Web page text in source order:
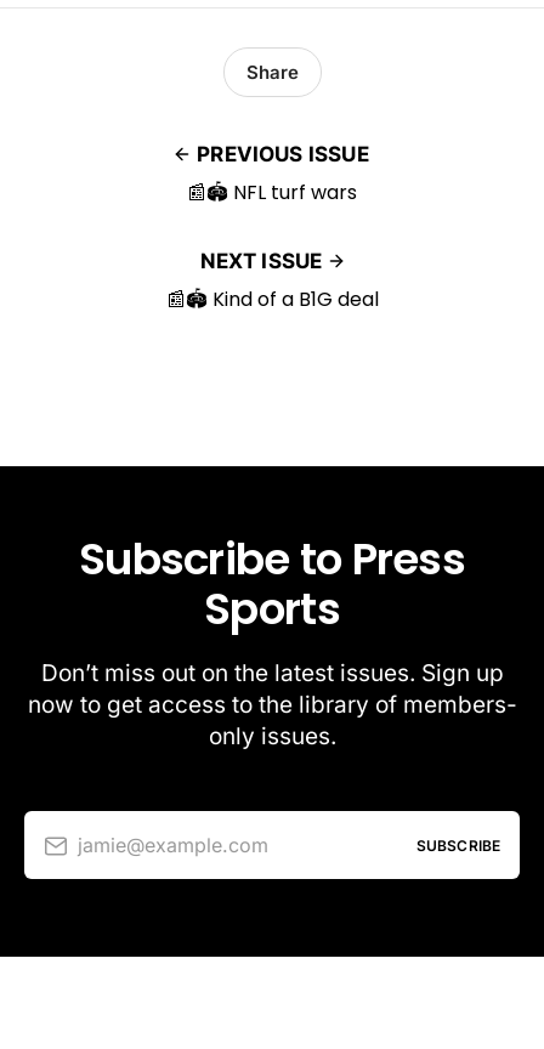
PREVIOUS ISSUE
📰🏟️ NFL turf wars
Share
NEXT ISSUE
📰🏟️ Kind of a B1G deal
Subscribe to Press
Sports
Don’t miss out on the latest issues. Sign up
now to get access to the library of members-
only issues.
jamie@example.com SUBSCRIBE